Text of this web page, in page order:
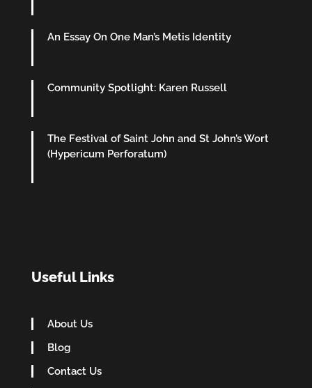
An Essay On One Man’s Metis Identity
Community Spotlight: Karen Russell
The Festival of Saint John and St John’s Wort
(Hypericum Perforatum)
Useful Links
About Us
Blog
Contact Us